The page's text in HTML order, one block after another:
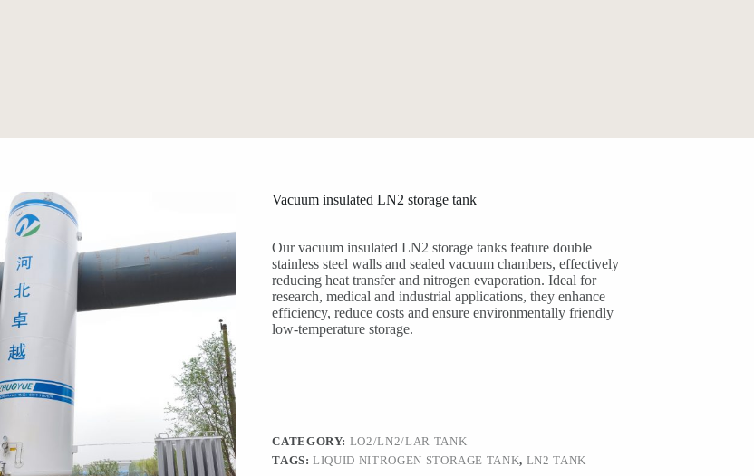
Vacuum insulated LN2 storage tank
Our vacuum insulated LN2 storage tanks feature double
stainless steel walls and sealed vacuum chambers, effectively
reducing heat transfer and nitrogen evaporation. Ideal for
research, medical and industrial applications, they enhance
efficiency, reduce costs and ensure environmentally friendly
low-temperature storage.
CATEGORY: LO2/LN2/LAR TANK
TAGS:LIQUID NITROGEN STORAGE TANK, LN2 TANK